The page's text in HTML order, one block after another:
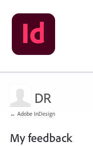
DR
← Adobe InDesign
My feedback